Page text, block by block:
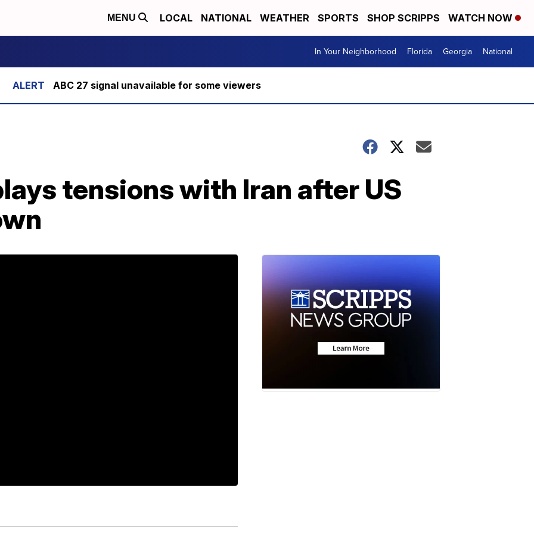
MENU LOCAL NATIONAL WEATHER SPORTS SHOP SCRIPPS WATCH NOW
In Your Neighborhood Florida Georgia National
ABC 27 signal unavailable for some viewers
tensions with Iran after US